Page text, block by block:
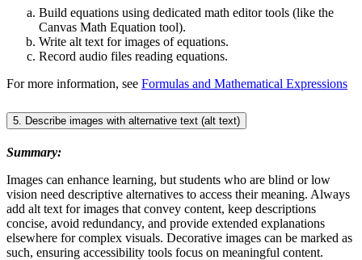
Build equations using dedicated math editor tools (like the
Canvas Math Equation tool).
Write alt text for images of equations.
Record audio files reading equations.
For more information, see Formulas and Mathematical Expressions
5. Describe images with alternative text (alt text)
Summary:
Images can enhance learning, but students who are blind or low
vision need descriptive alternatives to access their meaning. Always
add alt text for images that convey content, keep descriptions
concise, avoid redundancy, and provide extended explanations
elsewhere for complex visuals. Decorative images can be marked as
such, ensuring accessibility tools focus on meaningful content.